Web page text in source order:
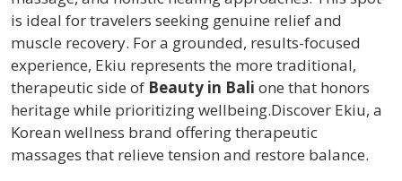
is ideal for travelers seeking genuine relief and
muscle recovery. For a grounded, results-focused
experience, Ekiu represents the more traditional,
therapeutic side of Beauty in Bali one that honors
heritage while prioritizing wellbeing.Discover Ekiu, a
Korean wellness brand offering therapeutic
massages that relieve tension and restore balance.